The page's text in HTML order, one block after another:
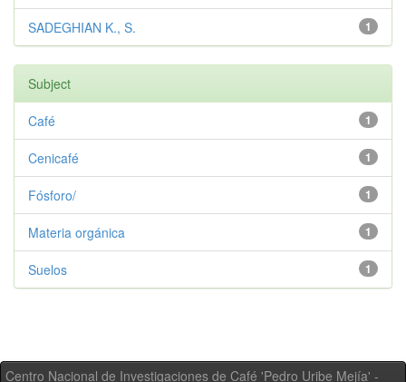
1
SADEGHIAN K., S.
Subject
1
Café
1
Cenicafé
1
Fósforo/
1
Materia orgánica
1
Suelos
Centro Nacional de Investigaciones de Café 'Pedro Uribe Mejía' -